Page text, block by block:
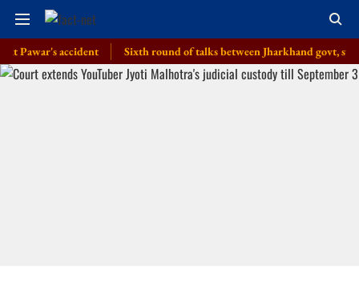
accident Sixth round of talks between Jharkhand govt, students